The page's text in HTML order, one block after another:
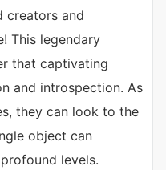
creators and
This legendary
that captivating
and introspection. As
they can look to the
object can
levels.